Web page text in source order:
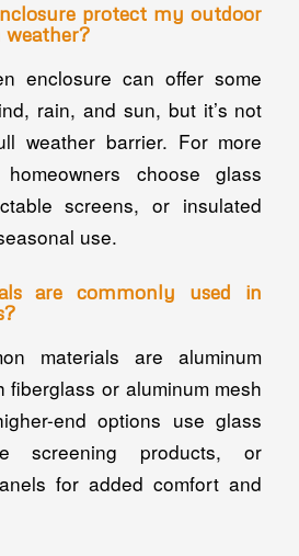
protect my outdoor
weather?
enclosure can offer some
rain, and sun, but it’s not
weather barrier. For more
choose glass
screens, or insulated
use.
are commonly used in
materials are aluminum
fiberglass or aluminum mesh
end options use glass
screening products, or
for added comfort and